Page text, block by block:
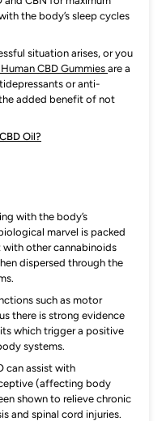
the body’s sleep cycles
situation arises, or you
CBD Gummiesare a
or anti-
added benefit of not
Oil?
with the body’s
marvel is packed
other cannabinoids
dispersed through the
such as motor
there is strong evidence
which trigger a positive
systems.
can assist with
(affecting body
shown to relieve chronic
and spinal cord injuries.